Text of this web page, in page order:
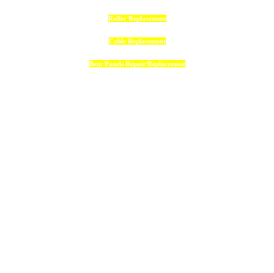
Roller Replacement
Cable Replacement
Bent Panels Repair/Replacement